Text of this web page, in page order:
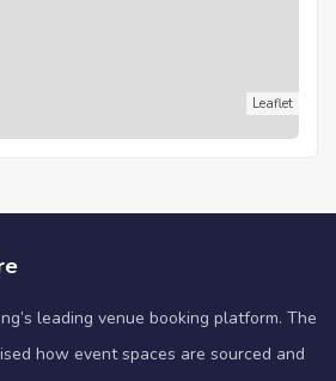
Leaflet
leading venue booking platform. The
how event spaces are sourced and